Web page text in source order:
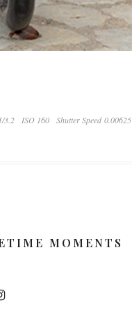
3.2 ISO 160 Shutter Speed 0.00625
MOMENTS